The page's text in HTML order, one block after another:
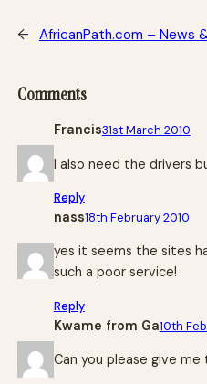
← AfricanPath.com – News
Comments
Francis31st March 2010
I also need the drivers
Reply
nass18th February 2010
yes it seems the sites
such a poor service!
Reply
Kwame from Ga10th
Can you please give me